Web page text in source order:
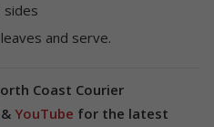
sides
and serve.
Coast Courier
& YouTube for the latest